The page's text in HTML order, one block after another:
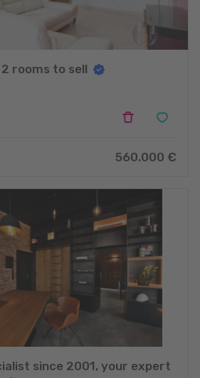
rooms to sell
560.000 €
since 2001, your expert